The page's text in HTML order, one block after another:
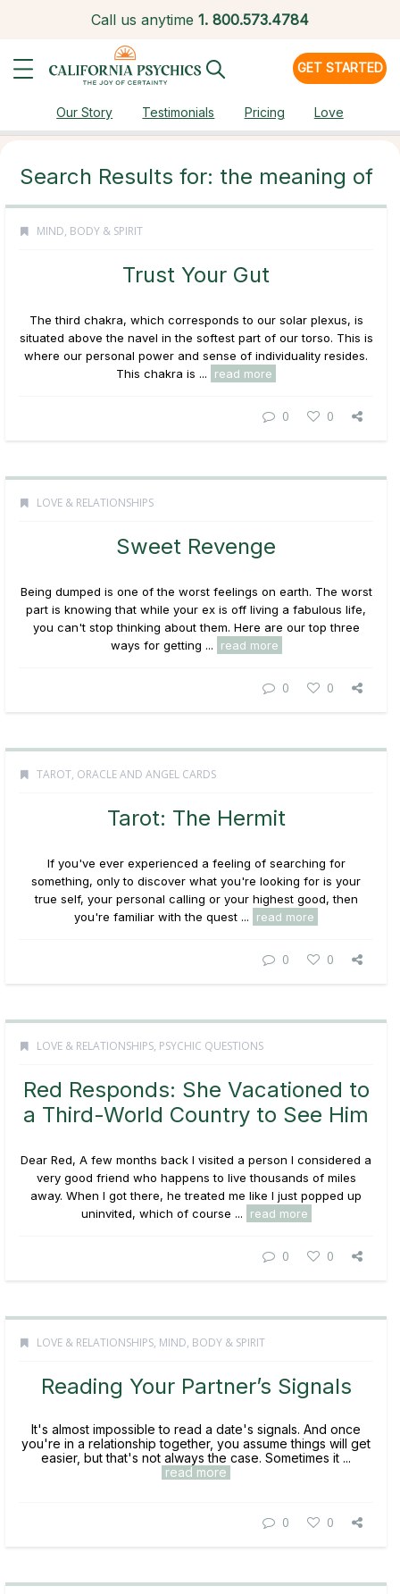
Call us anytime 1. 800.573.4784
GET STARTED
Our Story Testimonials Pricing Love
Search Results for: the meaning of
MIND, BODY & SPIRIT
Trust Your Gut
The third chakra, which corresponds to our solar plexus, is
situated above the navel in the softest part of our torso. This is
where our personal power and sense of individuality resides.
This chakra is ...
read more
0 0
LOVE & RELATIONSHIPS
Sweet Revenge
Being dumped is one of the worst feelings on earth. The worst
part is knowing that while your ex is off living a fabulous life,
you can't stop thinking about them. Here are our top three
ways for getting ...
read more
0 0
TAROT, ORACLE AND ANGEL CARDS
Tarot: The Hermit
If you've ever experienced a feeling of searching for
something, only to discover what you're looking for is your
true self, your personal calling or your highest good, then
you're familiar with the quest ...
read more
0 0
LOVE & RELATIONSHIPS, PSYCHIC QUESTIONS
Red Responds: She Vacationed to
a Third-World Country to See Him
Dear Red, A few months back I visited a person I considered a
very good friend who happens to live thousands of miles
away. When I got there, he treated me like I just popped up
uninvited, which of course ...
read more
0 0
LOVE & RELATIONSHIPS, MIND, BODY & SPIRIT
Reading Your Partner’s Signals
It's almost impossible to read a date's signals. And once
you're in a relationship together, you assume things will get
easier, but that's not always the case. Sometimes it ...
read more
0 0